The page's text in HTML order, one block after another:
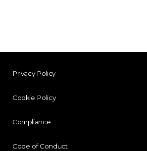
Privacy Policy
Cookie Policy
Compliance
Code of Conduct